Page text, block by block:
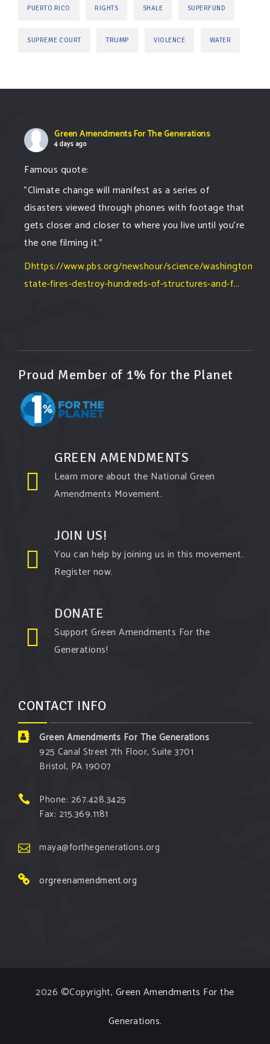
PUERTO RICO RIGHTS SHALE SUPERFUND
SUPREME COURT TRUMP VIOLENCE WATER
Green Amendments For The Generations
4 days ago
Famous quote:
"Climate change will manifest as a series of
disasters viewed through phones with footage that
gets closer and closer to where you live until you're
the one filming it."
Dhttps://www.pbs.org/newshour/science/washington-
state-fires-destroy-hundreds-of-structures-and-f...
Washington state fires destroy hundreds of
structures and force Spokane-area residents to
evacuate
www.pbs.org
Light winds and lower temperatures are in the
eastern Washington state that have forced the
evacuation of 60,000 people in the Spokane
area.
Green Amendments For The Generations
5 days ago
The Green Pixie takes on a false oil and gas
Follow The Green Amendment Pixie, an enviro-hero
who empowers others with the strength of Green
Amendments, as she takes on the Fossil Fuel
Green Amendment advocacy–especially when it
comes to responding to the points of naysayers.
Watch the... See More
Video
right to clean, safe, and healthy environments!
Green Amendment advocacy–especially when it
Proud Member of 1% for the Planet
GREEN AMENDMENTS
Learn more about the National Green
Amendments Movement.
JOIN US!
You can help by joining us in this movement.
Register now.
DONATE
Support Green Amendments For the
Generations!
CONTACT INFO
Green Amendments For The Generations
925 Canal Street 7th Floor, Suite 3701
Bristol, PA 19007
Phone: 267.428.3425
Fax: 215.369.1181
maya@forthegenerations.org
orgreenamendment.org
2026 ©Copyright, Green Amendments For the
Generations.